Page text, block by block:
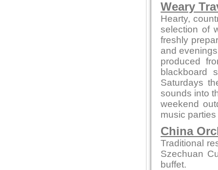
Weary
Hearty,
selection of
freshly
and
produced
blackboard
Saturdays
sounds into
weekend
music parties
China
Traditional
Szechuan
buffet.